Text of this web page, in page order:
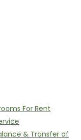
For Rent
& Transfer of